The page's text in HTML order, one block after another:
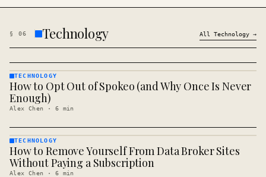
§ 06 Technology All Technology →
TECHNOLOGY
· KINJA
TECHNOLOGY
How to Opt Out of Spokeo (and Why Once Is Never
Enough)
Alex Chen · 6 min
TECHNOLOGY
· KINJA
TECHNOLOGY
How to Remove Yourself From Data Broker Sites
Without Paying a Subscription
Alex Chen · 6 min